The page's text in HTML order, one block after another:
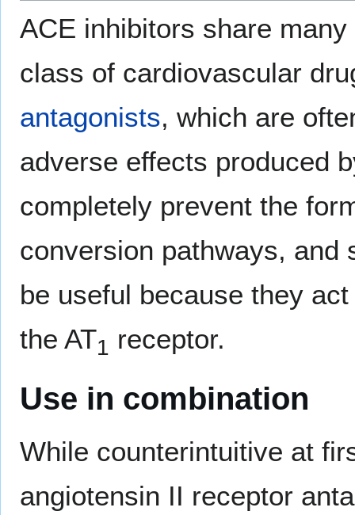
ACE inhibitors share
class of cardiovascular
antagonists, which are
adverse effects produced
completely prevent the
conversion pathways, and
be useful because they
the AT1 receptor.
Use in combination
While counterintuitive at
angiotensin II receptor